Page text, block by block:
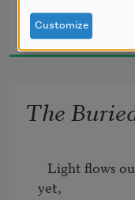
At my
Matthew Arnold
1861
The
Light flows
yet,
Customize